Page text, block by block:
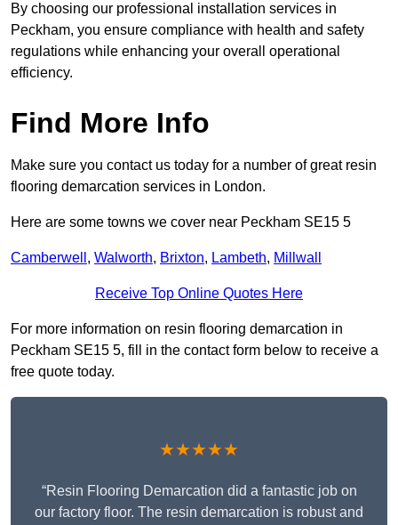
By choosing our professional installation services in
Peckham, you ensure compliance with health and safety
regulations while enhancing your overall operational
efficiency.
Find More Info
Make sure you contact us today for a number of great resin
flooring demarcation services in London.
Here are some towns we cover near Peckham SE15 5
Camberwell , Walworth, Brixton, Lambeth, Millwall
Receive Top Online Quotes Here
For more information on resin flooring demarcation in
Peckham SE15 5, fill in the contact form below to receive a
free quote today.
★★★★★
“Resin Flooring Demarcation did a fantastic job on
our factory floor. The resin demarcation is robust and